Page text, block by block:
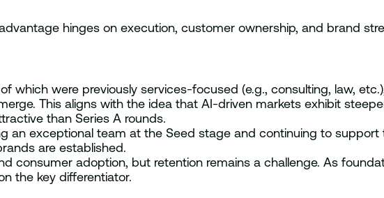
hinges on execution, customer ownership, and brand
which were previously services-focused (e.g., consulting, law,
This aligns with the idea that AI-driven markets exhibit
than Series A rounds.
an exceptional team at the Seed stage and continuing to
are established.
consumer adoption, but retention remains a challenge. As
the key differentiator.